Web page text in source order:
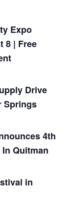
Expo
8 | Free
Drive
Springs
4th
Quitman
in